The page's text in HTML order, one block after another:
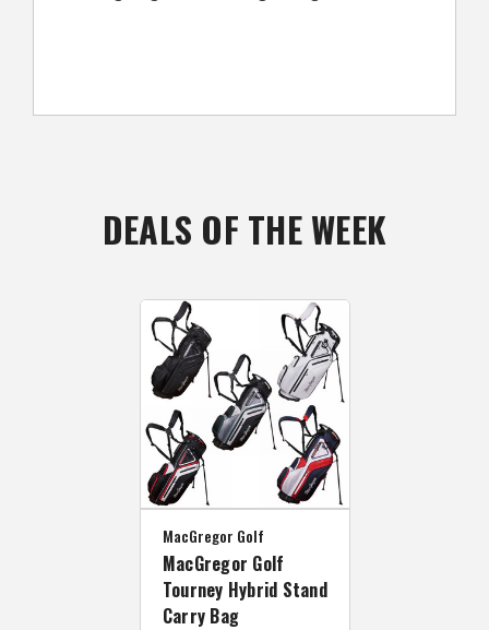
DEALS OF THE WEEK
MacGregor Golf
MacGregor Golf
Tourney Hybrid Stand
Carry Bag